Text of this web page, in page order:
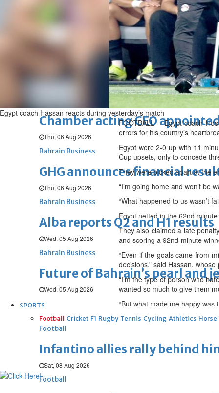
BUSINESS
Bahrain
World
Bahrain Business
NBB’s Ahmed named among
Fri, 07 Aug 2026
Chamber acting CEO
Thu, 06 Aug 2026
Bahrain Business
GHG announces financial
Thu, 06 Aug 2026
Bahrain Business
Alba reports Q2 and H1 results
Wed, 05 Aug 2026
Bahrain Business
Future of Bahrain’s pearl and
Wed, 05 Aug 2026
SPORTS
Football Cricket F1 Rugby Tennis Cycling Athletics Horse
Football
Infantino allies rally behind
Sat, 08 Aug 2026
Football
Egypt coach Hassan reacts during yesterday’s match
FOOTBALL – Egypt coach
errors for his country’s
Egypt were 2-0 up with 11
Cup upsets, only to concede
They were picked apart at the
“I’m going home and won’t be
“What happened to us wasn’t
Egypt netted in the 62nd
They also claimed a late
and scoring a 92nd-minute
“Even if the goals came from
decisions,” said Hassan,
“I’m the type of person who
wanted so much to give them
“But what made me happy